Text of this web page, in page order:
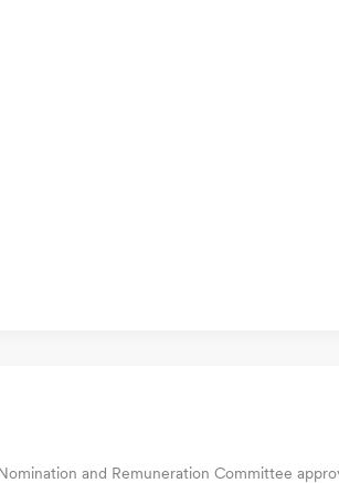
and Remuneration Committee